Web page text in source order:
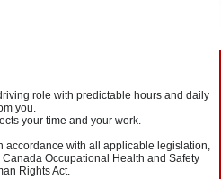
role with predictable hours and daily
you.
your time and your work.
accordance with all applicable legislation,
Occupational Health and Safety
Rights Act.